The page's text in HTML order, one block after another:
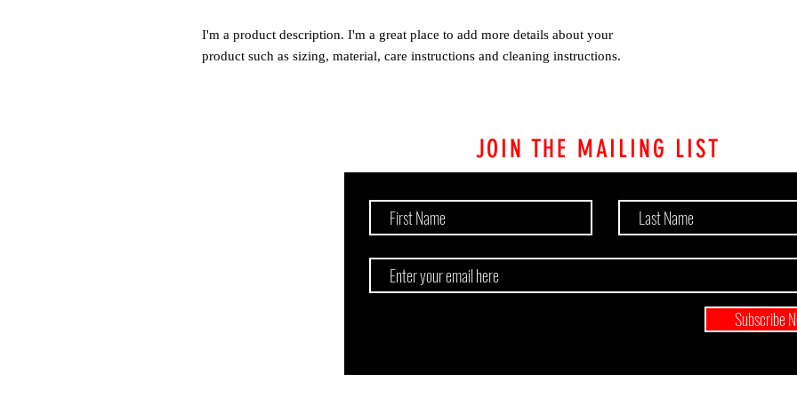
I'm a product description. I'm a great place to add more details about your
product such as sizing, material, care instructions and cleaning instructions.
JOIN THE MAILING LIST
Subscribe